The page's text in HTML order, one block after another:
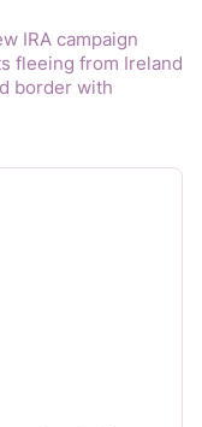
IRA campaign
fleeing from Ireland
border with